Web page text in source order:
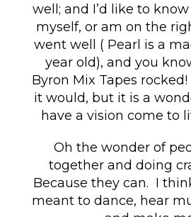
well; and I’d like to
myself, or am on the
went well ( Pearl is a
year old), and you
Byron Mix Tapes
it would, but it is a
have a vision come to
Oh the wonder of
together and doing
Because they can. I
meant to dance, hear